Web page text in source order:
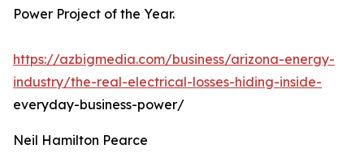
Power Project of the Year.
https://azbigmedia.com/business/arizona-energy-
industry/the-real-electrical-losses-hiding-inside-
everyday-business-power/
Neil Hamilton Pearce